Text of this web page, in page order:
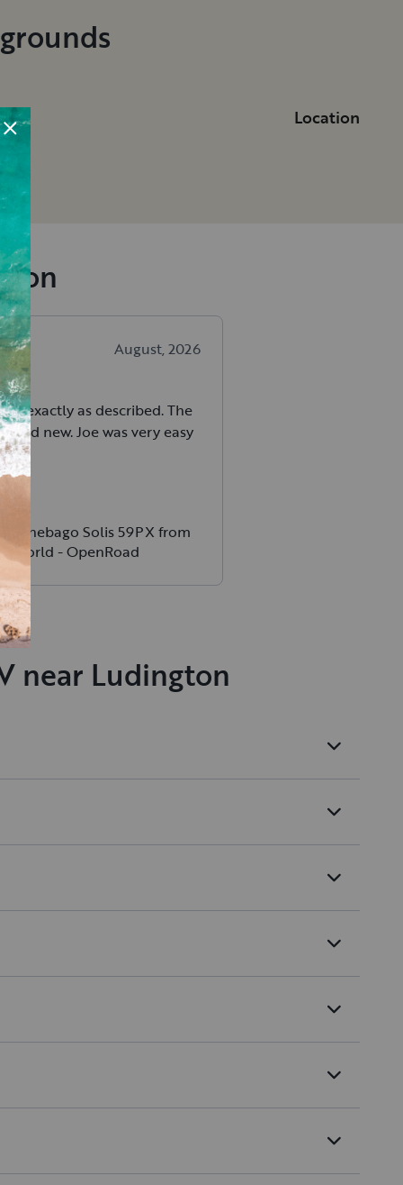
Location
August, 2026
exactly as described. The
and new. Joe was very easy
Solis 59PX from
- OpenRoad
near Ludington